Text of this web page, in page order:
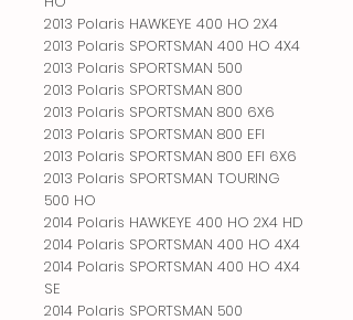
2013 Polaris HAWKEYE 400 HO 2X4
2013 Polaris SPORTSMAN 400 HO 4X4
2013 Polaris SPORTSMAN 500
2013 Polaris SPORTSMAN 800
2013 Polaris SPORTSMAN 800 6X6
2013 Polaris SPORTSMAN 800 EFI
2013 Polaris SPORTSMAN 800 EFI 6X6
2013 Polaris SPORTSMAN TOURING
500 HO
2014 Polaris HAWKEYE 400 HO 2X4 HD
2014 Polaris SPORTSMAN 400 HO 4X4
2014 Polaris SPORTSMAN 400 HO 4X4
SE
2014 Polaris SPORTSMAN 500